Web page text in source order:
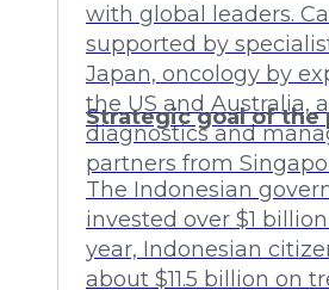
with global leaders.
supported by
Japan, oncology by
the US and Australia,
diagnostics and
partners from
Strategic goal of the
The Indonesian
invested over $1
year, Indonesian
about $11.5 billion on